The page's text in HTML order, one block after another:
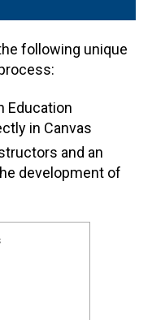
following unique
Education
in Canvas
and an
development of